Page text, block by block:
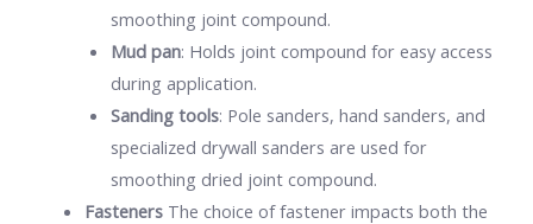
smoothing joint compound.
Mud pan: Holds joint compound for easy access
during application.
Sanding tools: Pole sanders, hand sanders, and
specialized drywall sanders are used for
smoothing dried joint compound.
FastenersThe choice of fastener impacts both the